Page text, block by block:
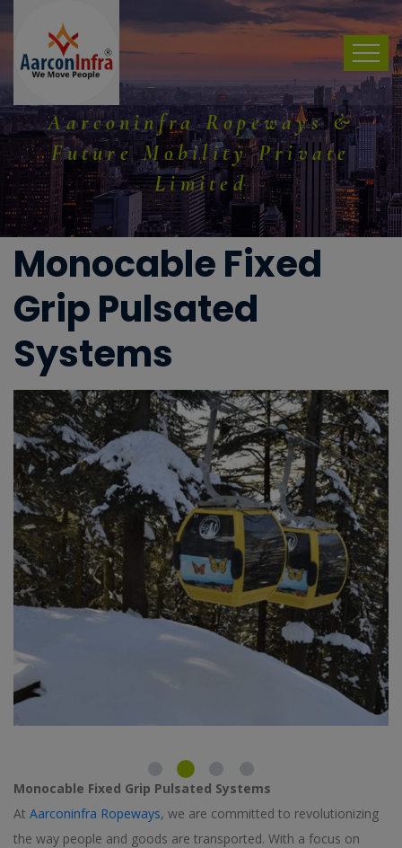
Aarconinfra Ropeways &
Future Mobility Private
Limited
Monocable Fixed
Grip Pulsated
Systems
Monocable Fixed Grip Pulsated Systems
At Aarconinfra Ropeways, we are committed to revolutionizing
the way people and goods are transported. With a focus on